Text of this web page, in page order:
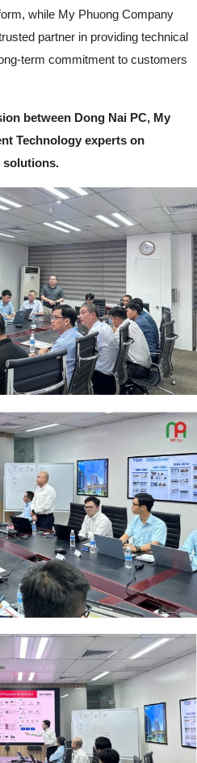
while My Phuong Company
partner in providing technical
term commitment to customers
between Dong Nai PC, My
Technology experts on
solutions.